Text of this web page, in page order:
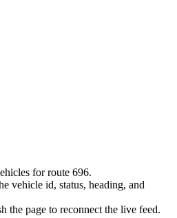
for route 696.
vehicle id, status, heading, and
the page to reconnect the live feed.